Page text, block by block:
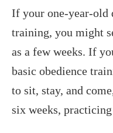
If your one-year-old
training, you might
as a few weeks. If
basic obedience
to sit, stay, and
six weeks,